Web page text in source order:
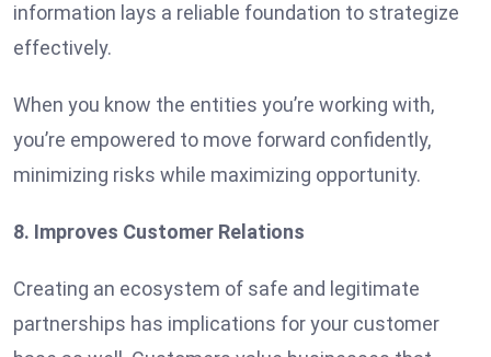
information lays a reliable foundation to strategize
effectively.
When you know the entities you’re working with,
you’re empowered to move forward confidently,
minimizing risks while maximizing opportunity.
8. Improves Customer Relations
Creating an ecosystem of safe and legitimate
partnerships has implications for your customer